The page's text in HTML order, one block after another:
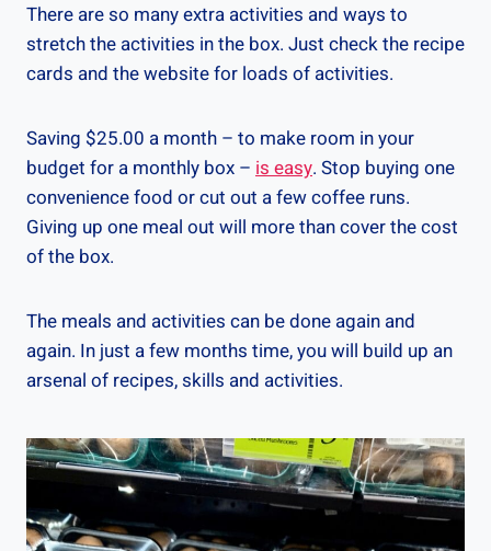
There are so many extra activities and ways to
stretch the activities in the box. Just check the recipe
cards and the website for loads of activities.
Saving $25.00 a month – to make room in your
budget for a monthly box – is easy. Stop buying one
convenience food or cut out a few coffee runs.
Giving up one meal out will more than cover the cost
of the box.
The meals and activities can be done again and
again. In just a few months time, you will build up an
arsenal of recipes, skills and activities.